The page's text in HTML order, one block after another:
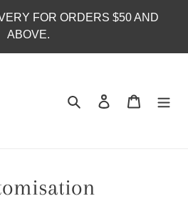
FOR ORDERS $50 AND
ABOVE.
Search Log in Cart